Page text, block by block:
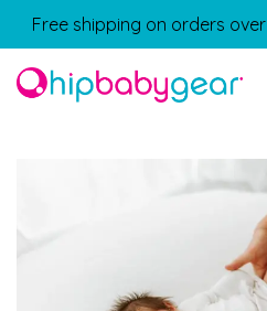
Free shipping on orders